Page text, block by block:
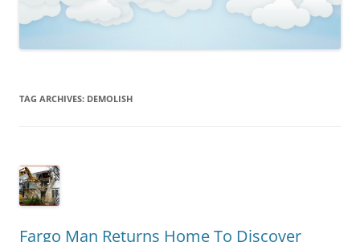
TAG ARCHIVES: DEMOLISH
Fargo Man Returns Home To Discover